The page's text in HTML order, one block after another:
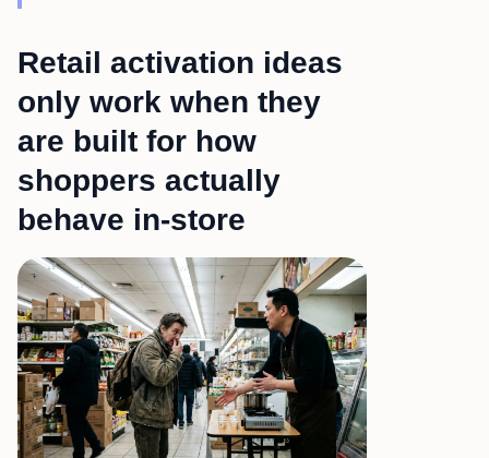
Retail activation ideas
only work when they
are built for how
shoppers actually
behave in-store